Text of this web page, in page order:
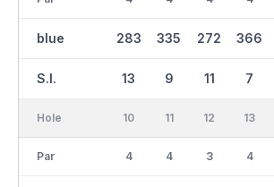
blue
S.I.
283
13
335
9
272
11
366
7
Hole
Par
10
4
11
4
12
3
13
4